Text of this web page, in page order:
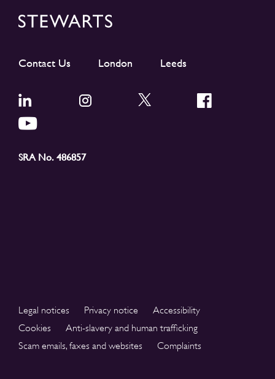
Contact Us London Leeds
SRA No. 486857
Legal notices Privacy notice
Accessibility
Cookies
Anti-slavery and human trafficking
Scam emails, faxes and websites
Complaints